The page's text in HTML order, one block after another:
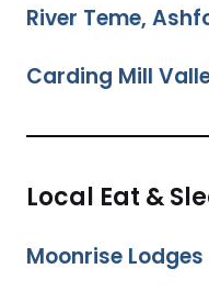
River Teme,
Carding Mill
Local Eat &
Moonrise Lodges